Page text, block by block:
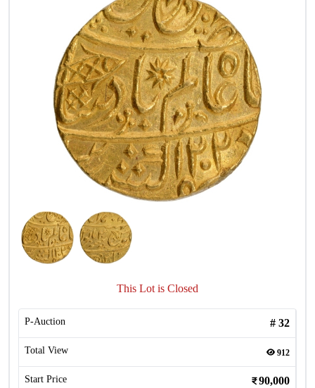
This Lot is Closed
P-Auction # 32
Total View 912
Start Price 90,000